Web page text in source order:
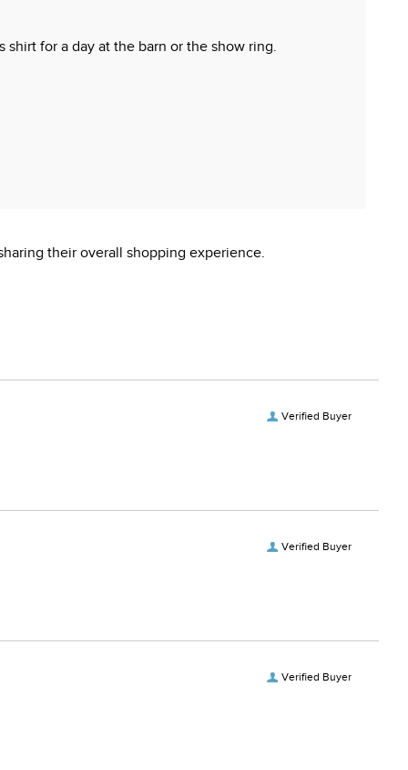
for a day at the barn or the show ring.
their overall shopping experience.
Verified Buyer
Verified Buyer
Verified Buyer